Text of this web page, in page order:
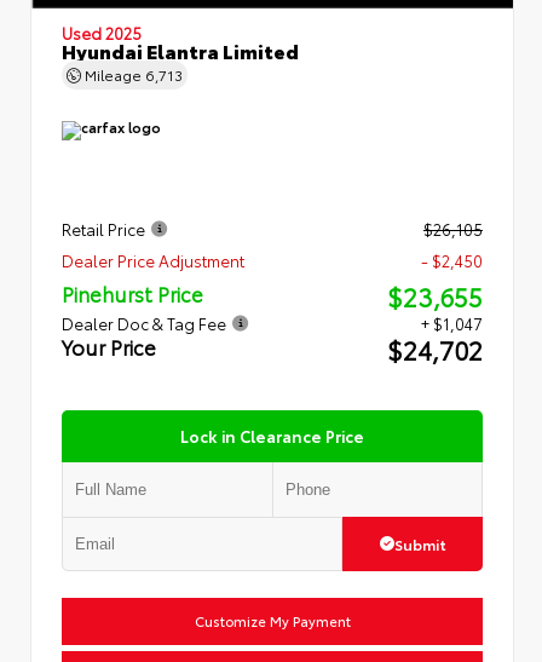
Used 2025
Hyundai Elantra Limited
Mileage 6,713
Retail Price
$26,105
Dealer Price Adjustment
- $2,450
Pinehurst Price $23,655
Dealer Doc & Tag Fee + $1,047
Your Price $24,702
Lock in Clearance Price
Submit
Customize My Payment